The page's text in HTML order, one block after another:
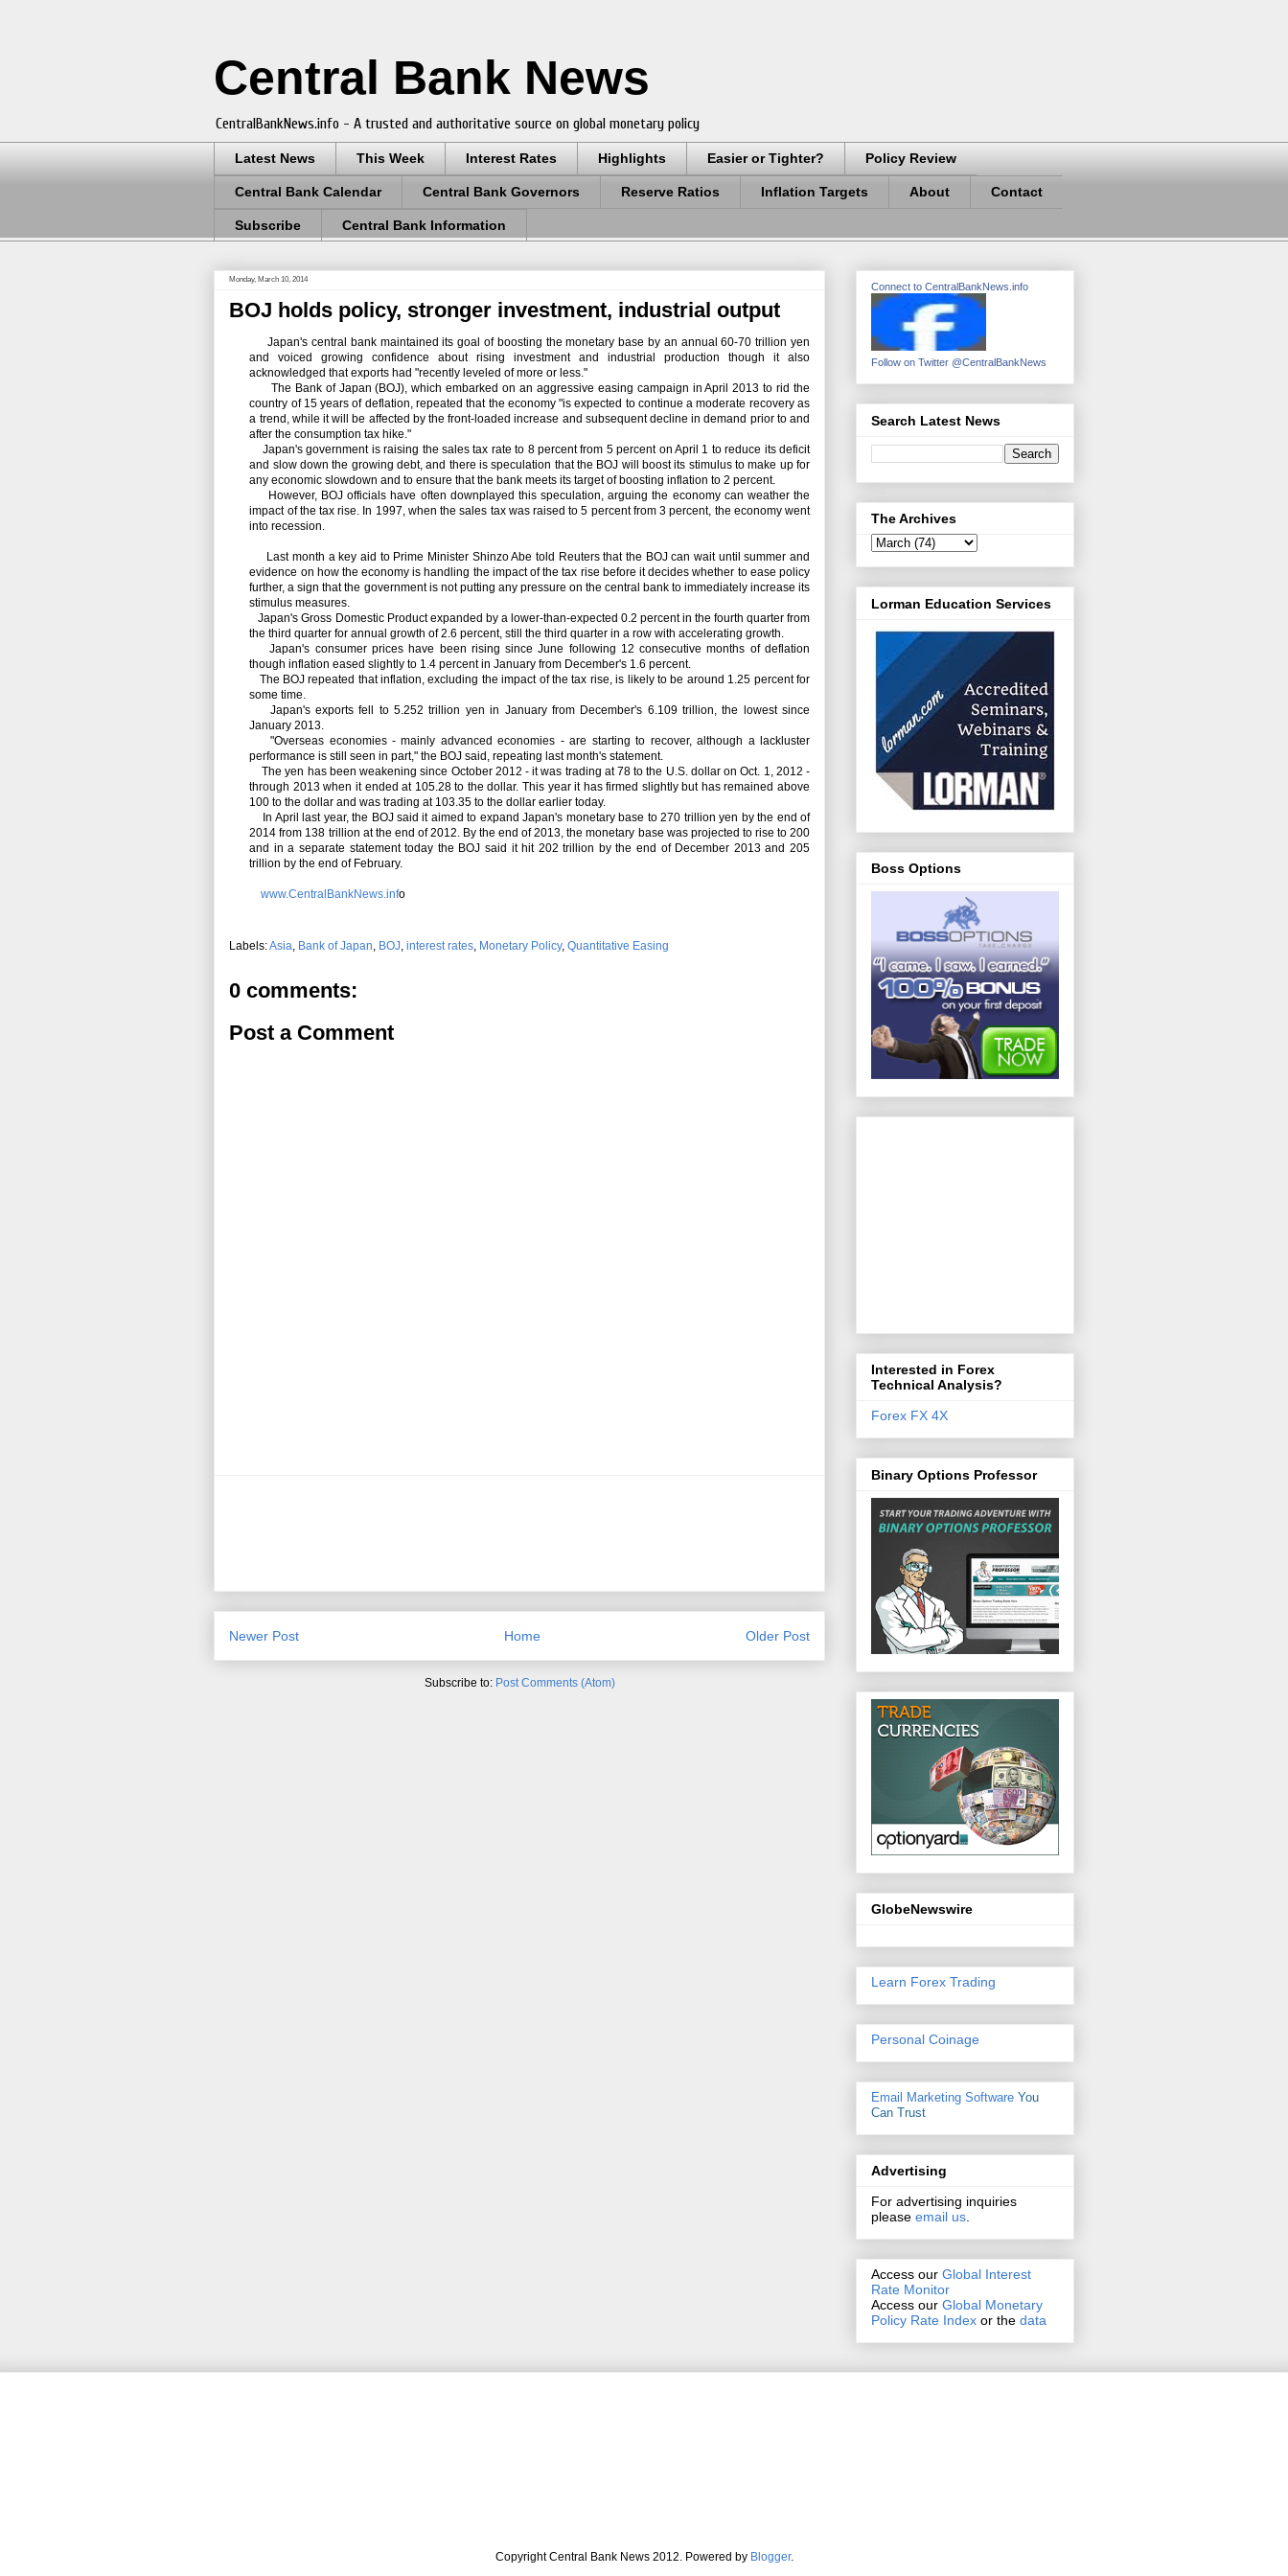
Central Bank News
CentralBankNews.info - A trusted and authoritative source on global monetary policy
Latest News This Week Interest Rates Highlights Easier or Tighter? Policy Review
Central Bank Calendar Central Bank Governors Reserve Ratios Inflation Targets About Contact
Subscribe Central Bank Information
Monday, March 10, 2014
BOJ holds policy, stronger investment, industrial output
Japan's central bank maintained its goal of boosting the monetary base by an annual 60-70 trillion yen
and voiced growing confidence about rising investment and industrial production though it also
acknowledged that exports had "recently leveled of more or less."
The Bank of Japan (BOJ), which embarked on an aggressive easing campaign in April 2013 to rid the
country of 15 years of deflation, repeated that the economy "is expected to continue a moderate recovery as
a trend, while it will be affected by the front-loaded increase and subsequent decline in demand prior to and
after the consumption tax hike."
Japan's government is raising the sales tax rate to 8 percent from 5 percent on April 1 to reduce its deficit
and slow down the growing debt, and there is speculation that the BOJ will boost its stimulus to make up for
any economic slowdown and to ensure that the bank meets its target of boosting inflation to 2 percent.
However, BOJ officials have often downplayed this speculation, arguing the economy can weather the
impact of the tax rise. In 1997, when the sales tax was raised to 5 percent from 3 percent, the economy went
into recession.
Last month a key aid to Prime Minister Shinzo Abe told Reuters that the BOJ can wait until summer and
evidence on how the economy is handling the impact of the tax rise before it decides whether to ease policy
further, a sign that the government is not putting any pressure on the central bank to immediately increase its
stimulus measures.
Japan's Gross Domestic Product expanded by a lower-than-expected 0.2 percent in the fourth quarter from
the third quarter for annual growth of 2.6 percent, still the third quarter in a row with accelerating growth.
Japan's consumer prices have been rising since June following 12 consecutive months of deflation
though inflation eased slightly to 1.4 percent in January from December's 1.6 percent.
The BOJ repeated that inflation, excluding the impact of the tax rise, is likely to be around 1.25 percent for
some time.
Japan's exports fell to 5.252 trillion yen in January from December's 6.109 trillion, the lowest since
January 2013.
"Overseas economies - mainly advanced economies - are starting to recover, although a lackluster
performance is still seen in part," the BOJ said, repeating last month's statement.
The yen has been weakening since October 2012 - it was trading at 78 to the U.S. dollar on Oct. 1, 2012 -
through 2013 when it ended at 105.28 to the dollar. This year it has firmed slightly but has remained above
100 to the dollar and was trading at 103.35 to the dollar earlier today.
In April last year, the BOJ said it aimed to expand Japan's monetary base to 270 trillion yen by the end of
2014 from 138 trillion at the end of 2012. By the end of 2013, the monetary base was projected to rise to 200
and in a separate statement today the BOJ said it hit 202 trillion by the end of December 2013 and 205
trillion by the end of February.
www.CentralBankNews.info
Labels:Asia, Bank of Japan, BOJ, interest rates, Monetary Policy, Quantitative Easing
0 comments:
Post a Comment
Newer Post Older Post
Home
Subscribe to: Post Comments (Atom)
Connect to CentralBankNews.info
Follow on Twitter @CentralBankNews
Search Latest News
The Archives
Lorman Education Services
Boss Options
Interested in Forex
Technical Analysis?
Forex FX 4X
Binary Options Professor
GlobeNewswire
Learn Forex Trading
Personal Coinage
Email Marketing Software You
Can Trust
Advertising
For advertising inquiries
please email us.
Access our Global Interest
Rate Monitor
Access our Global Monetary
Policy Rate Index or the data
Copyright Central Bank News 2012. Powered by Blogger.